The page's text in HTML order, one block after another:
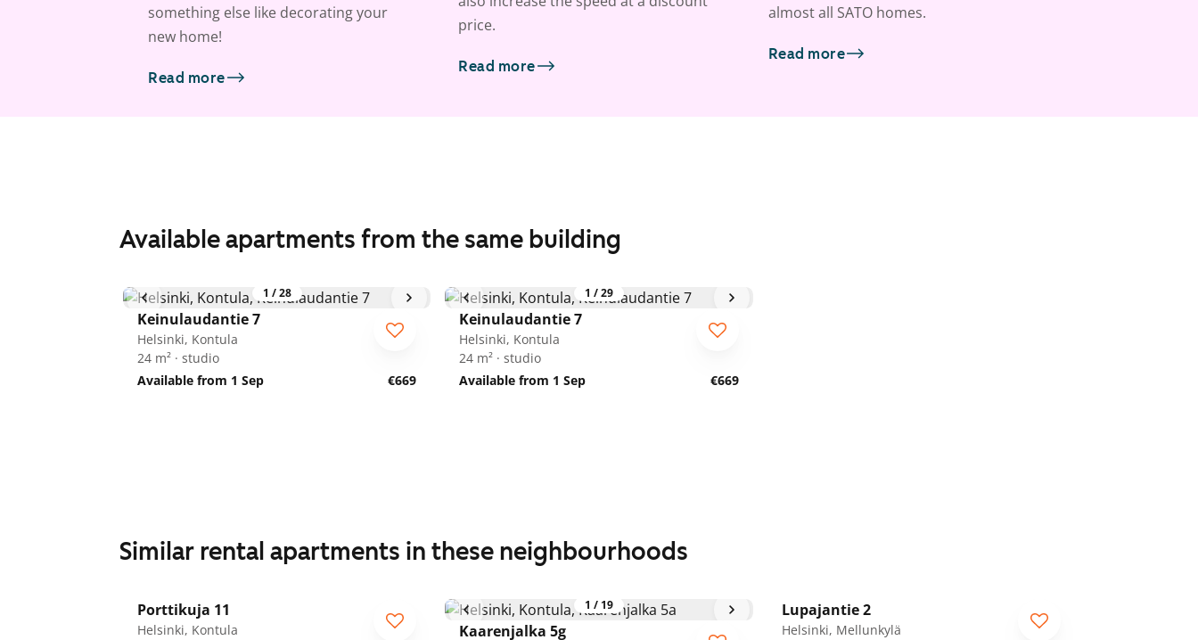
something else like decorating your
new home!
Read more
price.
Read more
almost all SATO homes.
Read more
Available apartments from the same building
1 /28
Keinulaudantie 7
Helsinki, Kontula
24 m² · studio
Available from 1 Sep
€669
1 /29
Keinulaudantie 7
Helsinki, Kontula
24 m² · studio
Available from 1 Sep
€669
Similar rental apartments in these neighbourhoods
Porttikuja 11
Helsinki, Kontula
1 / 19
Kaarenjalka 5g
Lupajantie 2
Helsinki, Mellunkylä